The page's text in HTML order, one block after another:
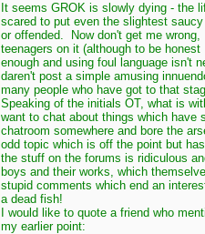
It seems GROK is slowly dying - the
scared to put even the slightest
or offended. Now don't get me
teenagers on it (although to be
enough and using foul language isn't
daren't post a simple amusing
many people who have got to that
Speaking of the initials OT, what is
want to chat about things which have
chatroom somewhere and bore the
odd topic which is off the point but
the stuff on the forums is ridiculous
boys and their works, which
stupid comments which end an
a dead fish!
I would like to quote a friend who
my earlier point: